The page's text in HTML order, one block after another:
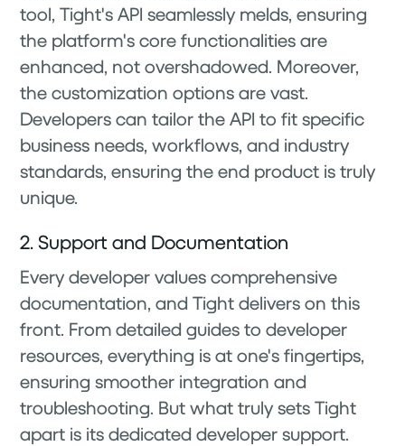
tool, Tight's API seamlessly melds, ensuring
the platform's core functionalities are
enhanced, not overshadowed. Moreover,
the customization options are vast.
Developers can tailor the API to fit specific
business needs, workflows, and industry
standards, ensuring the end product is truly
unique.
2. Support and Documentation
Every developer values comprehensive
documentation, and Tight delivers on this
front. From detailed guides to developer
resources, everything is at one's fingertips,
ensuring smoother integration and
troubleshooting. But what truly sets Tight
apart is its dedicated developer support.